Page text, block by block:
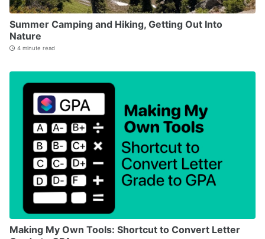
Summer Camping and Hiking, Getting Out Into
Nature
4 minute read
Making My Own Tools: Shortcut to Convert Letter